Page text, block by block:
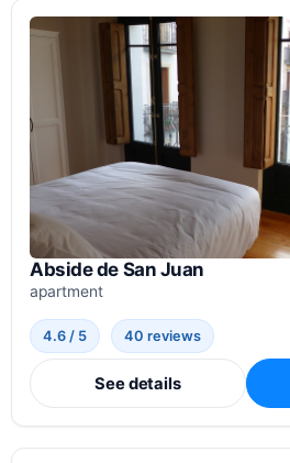
Abside de San Juan
apartment
4.6 / 5 40 reviews
See details